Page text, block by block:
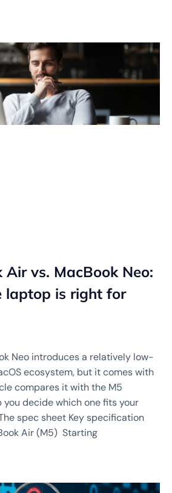
Air vs. MacBook Neo:
laptop is right for
Neo introduces a relatively low-
ecosystem, but it comes with
compares it with the M5
you decide which one fits your
spec sheet Key specification
Air (M5) Starting